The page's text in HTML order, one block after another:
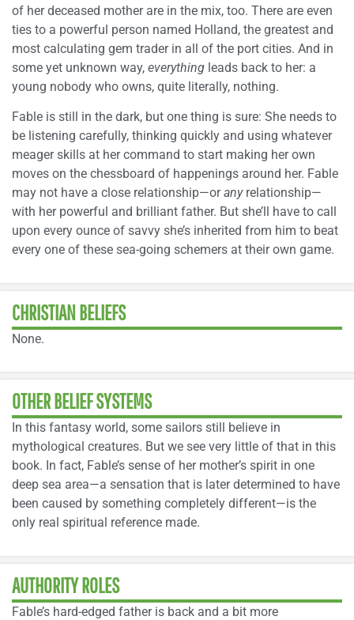
of her deceased mother are in the mix, too. There are even
ties to a powerful person named Holland, the greatest and
most calculating gem trader in all of the port cities. And in
some yet unknown way, everything leads back to her: a
young nobody who owns, quite literally, nothing.
Fable is still in the dark, but one thing is sure: She needs to
be listening carefully, thinking quickly and using whatever
meager skills at her command to start making her own
moves on the chessboard of happenings around her. Fable
may not have a close relationship—orany relationship—
with her powerful and brilliant father. But she’ll have to call
upon every ounce of savvy she’s inherited from him to beat
every one of these sea-going schemers at their own game.
CHRISTIAN BELIEFS
None.
OTHER BELIEF SYSTEMS
In this fantasy world, some sailors still believe in
mythological creatures. But we see very little of that in this
book. In fact, Fable’s sense of her mother’s spirit in one
deep sea area—a sensation that is later determined to have
been caused by something completely different—is the
only real spiritual reference made.
AUTHORITY ROLES
Fable’s hard-edged father is back and a bit more